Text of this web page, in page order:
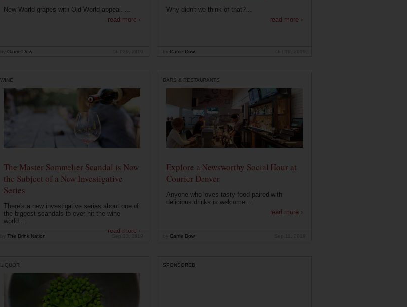
New World grapes with Old World appeal. ...
read more ›
Carrie Dow
Why didn't we think of that?...
read more ›
Carrie Dow
WINE
The Master Sommelier Scandal is Now
the Subject of a New Investigative
Series
There's a new investigative series about one of
the biggest scandals to ever hit the wine
world....
read more ›
The Drink Nation
BARS & RESTAURANTS
Explore a Newsworthy Social Hour at
Courier Denver
Anyone who loves tasty food paired with
delicious drinks is welcome....
read more ›
Carrie Dow
LIQUOR SPONSORED